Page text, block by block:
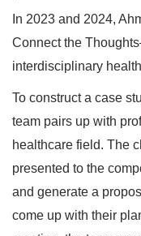
In 2023 and 2024,
Connect the
interdisciplinary
To construct a case
team pairs up with
healthcare field. The
presented to the
and generate a
come up with their